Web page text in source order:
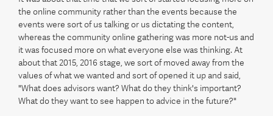
the online community rather than the events because the
events were sort of us talking or us dictating the content,
whereas the community online gathering was more not-us and
it was focused more on what everyone else was thinking. At
about that 2015, 2016 stage, we sort of moved away from the
values of what we wanted and sort of opened it up and said,
"What does advisors want? What do they think's important?
What do they want to see happen to advice in the future?"